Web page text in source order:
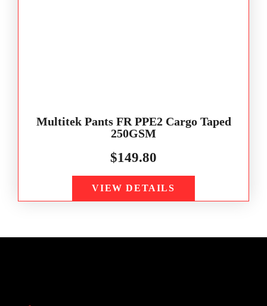
Multitek Pants FR PPE2 Cargo Taped
250GSM
$149.80
VIEW DETAILS